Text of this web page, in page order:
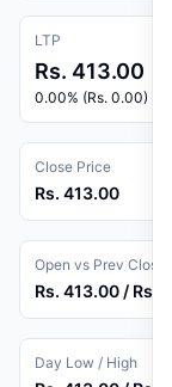
LTP
Rs. 413.00
0.00% (Rs. 0.00)
Close Price
Rs. 413.00
Open vs Prev Close
Rs. 413.00 / Rs.
Day Low / High